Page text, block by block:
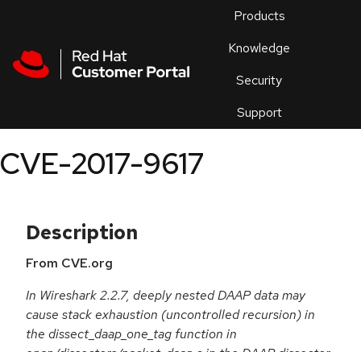
Products
Knowledge
Security
Support
an
CVE-2017-9617
Description
From CVE.org
In Wireshark 2.2.7, deeply nested DAAP data may
cause stack exhaustion (uncontrolled recursion) in
the dissect_daap_one_tag function in